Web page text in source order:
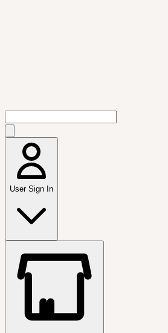
User Sign In